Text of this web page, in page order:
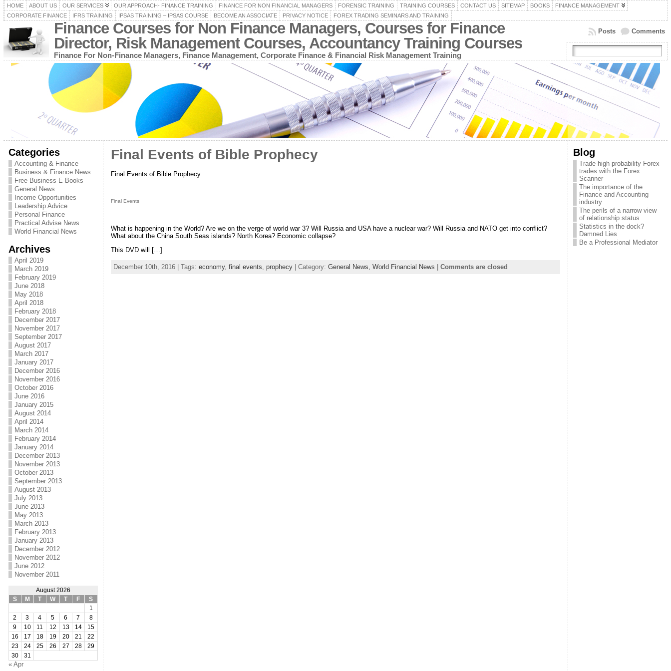
HOME ABOUT US OUR SERVICES OUR APPROACH- FINANCE TRAINING FINANCE FOR NON FINANCIAL MANAGERS FORENSIC TRAINING TRAINING COURSES CONTACT US SITEMAP BOOKS
FINANCE MANAGEMENT
CORPORATE FINANCE
IFRS TRAINING IPSAS TRAINING – IPSAS COURSE BECOME AN ASSOCIATE PRIVACY NOTICE FOREX TRADING SEMINARS AND TRAINING
Finance Courses for Non Finance Managers, Courses for Finance
Director, Risk Management Courses, Accountancy Training Courses
Finance For Non-Finance Managers, Finance Management, Corporate Finance & Financial Risk Management Training
Comments
Posts
Categories
Accounting & Finance
Business & Finance News
Free Business E Books
General News
Income Opportunities
Leadership Advice
Personal Finance
Practical Advise News
World Financial News
Archives
April 2019
March 2019
February 2019
June 2018
May 2018
April 2018
February 2018
December 2017
November 2017
September 2017
August 2017
March 2017
January 2017
December 2016
November 2016
October 2016
June 2016
January 2015
August 2014
April 2014
March 2014
February 2014
January 2014
December 2013
November 2013
October 2013
September 2013
August 2013
July 2013
June 2013
May 2013
March 2013
February 2013
January 2013
December 2012
November 2012
June 2012
November 2011
August 2026
S
M T W T F
S
1
2
3 4 5 6 7
8
9
10 11 12 13 14
15
16
17 18 19 20 21
22
23
24 25 26 27 28
29
30
31
« Apr
Final Events of Bible Prophecy
Final Events of Bible Prophecy
Final Events
What is happening in the World? Are we on the verge of world war 3? Will Russia and USA have a nuclear war? Will Russia and NATO get into conflict?
What about the China South Seas islands? North Korea? Economic collapse?
This DVD will […]
December 10th, 2016 | Tags: economy, final events prophecy| Category: General News, World Financial News | Comments are closed
Blog
Trade high probability Forex
trades with the Forex
Scanner
The importance of the
Finance and Accounting
industry
The perils of a narrow view
of relationship status
Statistics in the dock?
Damned Lies
Be a Professional Mediator